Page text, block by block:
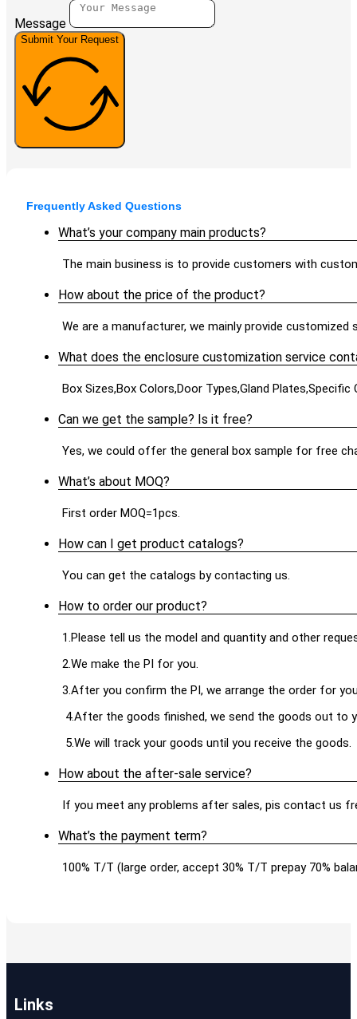
Message
Submit Your Request
Frequently Asked Questions
What’s your company main products?
The main business is to provide customers with
How about the price of the product?
We are a manufacturer, we mainly provide
What does the enclosure customization service
Box Sizes,Box Colors,Door Types,Gland
Can we get the sample? Is it free?
Yes, we could offer the general box sample for free
What’s about MOQ?
First order MOQ=1pcs.
How can I get product catalogs?
You can get the catalogs by contacting us.
How to order our product?
1.Please tell us the model and quantity and other
2.We make the PI for you.
3.After you confirm the PI, we arrange the order for
4.After the goods finished, we send the goods out to
5.We will track your goods until you receive the goods.
How about the after-sale service?
If you meet any problems after sales, pis contact us
What’s the payment term?
100% T/T (large order, accept 30% T/T prepay 70%
Links